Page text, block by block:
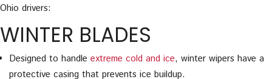
Ohio drivers:
WINTER BLADES
Designed to handle extreme cold and ice, winter wipers have a
protective casing that prevents ice buildup.